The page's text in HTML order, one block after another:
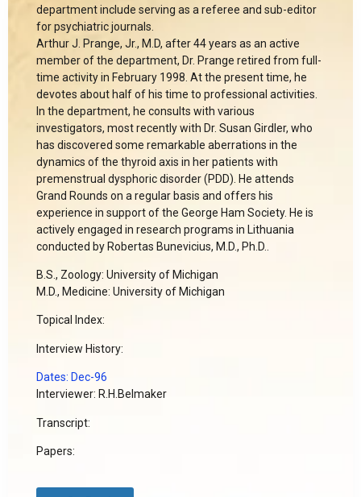
department include serving as a referee and sub-editor
for psychiatric journals.
Arthur J. Prange, Jr., M.D, after 44 years as an active
member of the department, Dr. Prange retired from full-
time activity in February 1998. At the present time, he
devotes about half of his time to professional activities.
In the department, he consults with various
investigators, most recently with Dr. Susan Girdler, who
has discovered some remarkable aberrations in the
dynamics of the thyroid axis in her patients with
premenstrual dysphoric disorder (PDD). He attends
Grand Rounds on a regular basis and offers his
experience in support of the George Ham Society. He is
actively engaged in research programs in Lithuania
conducted by Robertas Bunevicius, M.D., Ph.D..
B.S., Zoology: University of Michigan
M.D., Medicine: University of Michigan
Topical Index:
Interview History:
Dates: Dec-96
Interviewer: R.H.Belmaker
Transcript:
Papers: